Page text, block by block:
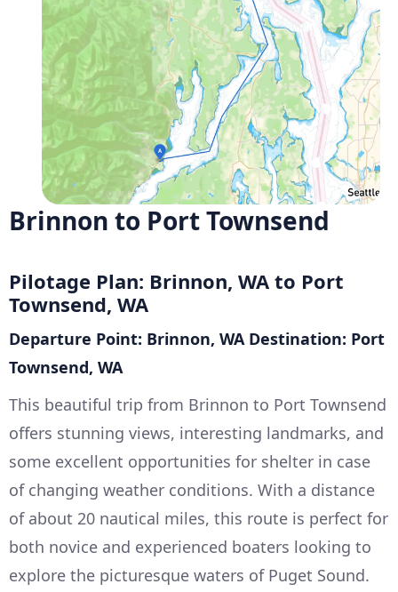
Brinnon to Port Townsend
Pilotage Plan: Brinnon, WA to Port
Townsend, WA
Departure Point: Brinnon, WA Destination: Port
Townsend, WA
This beautiful trip from Brinnon to Port Townsend
offers stunning views, interesting landmarks, and
some excellent opportunities for shelter in case
of changing weather conditions. With a distance
of about 20 nautical miles, this route is perfect for
both novice and experienced boaters looking to
explore the picturesque waters of Puget Sound.